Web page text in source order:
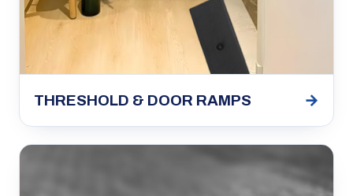
THRESHOLD & DOOR RAMPS →